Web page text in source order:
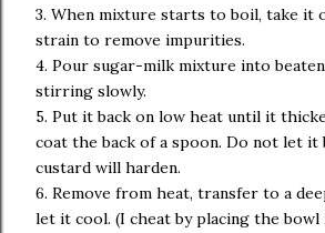
3. When mixture starts to boil, take it
strain to remove impurities.
4. Pour sugar-milk mixture into
stirring slowly.
5. Put it back on low heat until it
coat the back of a spoon. Do not let
custard will harden.
6. Remove from heat, transfer to a
let it cool. (I cheat by placing the